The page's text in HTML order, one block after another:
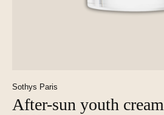
Sothys Paris
After-sun youth